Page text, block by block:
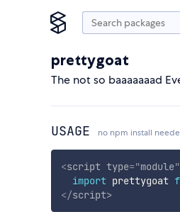
prettygoat
The not so baaaaaaad
USAGE no npm install
<script type="module"
import prettygoat
</script>